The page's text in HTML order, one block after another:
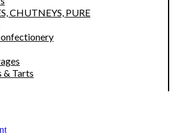
CHUTNEYS, PURE
& Tarts